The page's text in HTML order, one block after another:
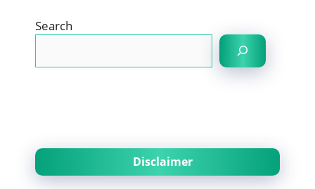
Search
Disclaimer